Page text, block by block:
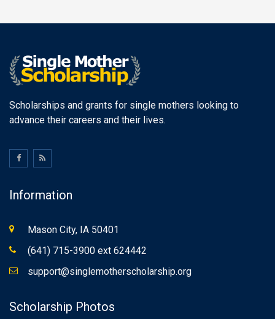
Scholarships and grants for single mothers looking to
advance their careers and their lives.
Information
Mason City, IA 50401
(641) 715-3900 ext 624442
support@singlemotherscholarship.org
Scholarship Photos